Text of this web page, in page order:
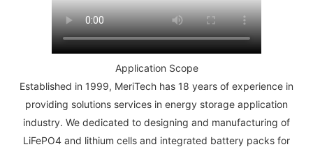
Application Scope
Established in 1999, MeriTech has 18 years of experience in
providing solutions services in energy storage application
industry. We dedicated to designing and manufacturing of
LiFePO4 and lithium cells and integrated battery packs for